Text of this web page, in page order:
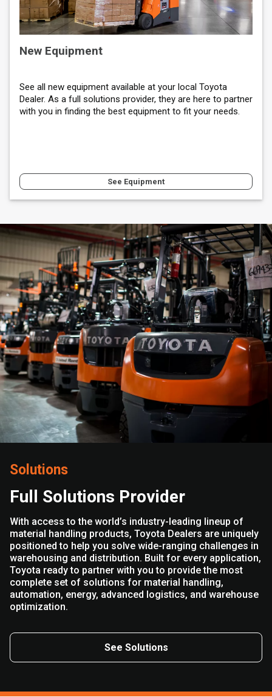
New Equipment
See all new equipment available at your local Toyota
Dealer. As a full solutions provider, they are here to partner
with you in finding the best equipment to fit your needs.
See Equipment
Solutions
Full Solutions Provider
With access to the world’s industry-leading lineup of
material handling products, Toyota Dealers are uniquely
positioned to help you solve wide-ranging challenges in
warehousing and distribution. Built for every application,
Toyota ready to partner with you to provide the most
complete set of solutions for material handling,
automation, energy, advanced logistics, and warehouse
optimization.
See Solutions